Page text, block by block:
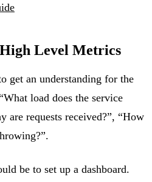
Level Metrics
get an understanding for the
load does the service
are requests received?”, “How
be to set up a dashboard.